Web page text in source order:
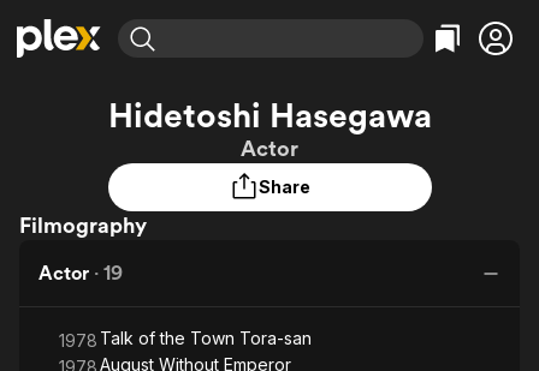
Most Popular
Leaving Soon
Learn More
Categories
Featured Channels
Property Brothers
Categories
Hidetoshi Hasegawa
Actor
Share
Filmography
Actor · 19
1978 Talk of the Town Tora-san
1978August Without Emperor